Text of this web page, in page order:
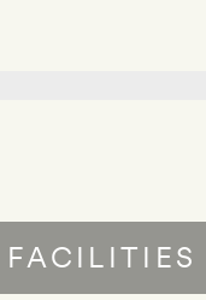
FACILITIES